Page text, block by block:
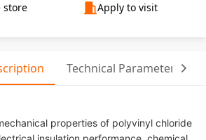
store Apply to visit
Technical Parameter
properties of polyvinyl chloride